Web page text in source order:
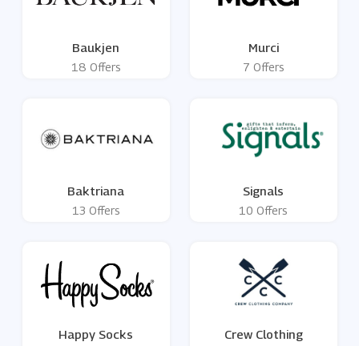
Baukjen
18 Offers
Murci
7 Offers
Baktriana
13 Offers
Signals
10 Offers
Happy Socks Crew Clothing